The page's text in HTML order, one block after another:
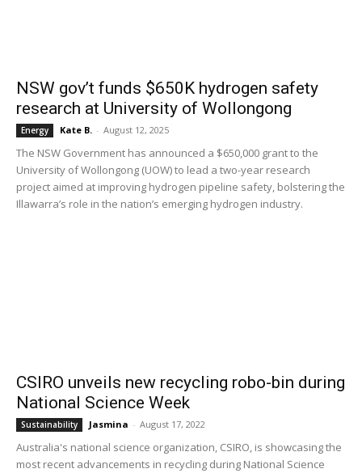
NSW gov’t funds $650K hydrogen safety
research at University of Wollongong
Energy Kate B. - August 12, 2025
The NSW Government has announced a $650,000 grant to the
University of Wollongong (UOW) to lead a two-year research
project aimed at improving hydrogen pipeline safety, bolstering the
Illawarra’s role in the nation’s emerging hydrogen industry.
CSIRO unveils new recycling robo-bin during
National Science Week
Sustainability Jasmina - August 17, 2022
Australia's national science organization, CSIRO, is showcasing the
most recent advancements in recycling during National Science